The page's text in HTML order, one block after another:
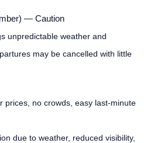
— Caution
unpredictable weather and
may be cancelled with little
prices, no crowds, easy last-minute
due to weather, reduced visibility,